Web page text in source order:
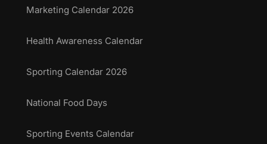
Marketing Calendar 2026
Health Awareness Calendar
Sporting Calendar 2026
National Food Days
Sporting Events Calendar